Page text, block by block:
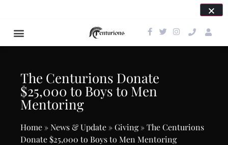
The Centurions Donate
$25,000 to Boys to Men
Mentoring
Home »News & Update »Giving»The Centurions
Donate $25,000 to Boys to Men Mentoring